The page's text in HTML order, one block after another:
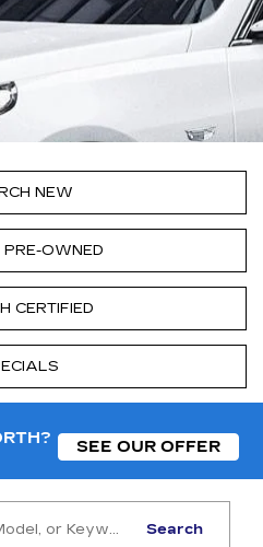
NEW
OWNED
CERTIFIED
SEE OUR OFFER
Search